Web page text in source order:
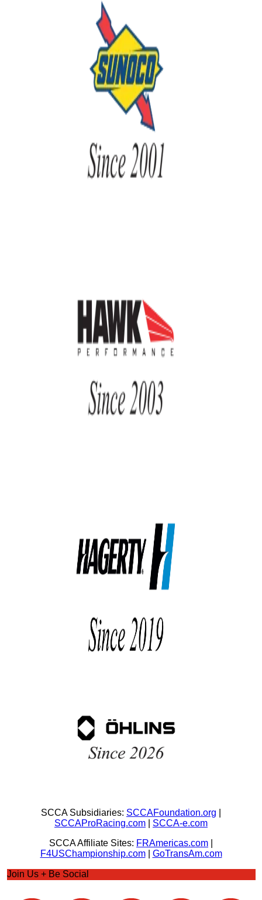
SCCA Subsidiaries: SCCAFoundation.org
SCCAProRacing.com
SCCA-e.com
SCCA Affiliate Sites: FRAmericas.com
F4USChampionship.com| GoTransAm.com
Join Us + Be Social